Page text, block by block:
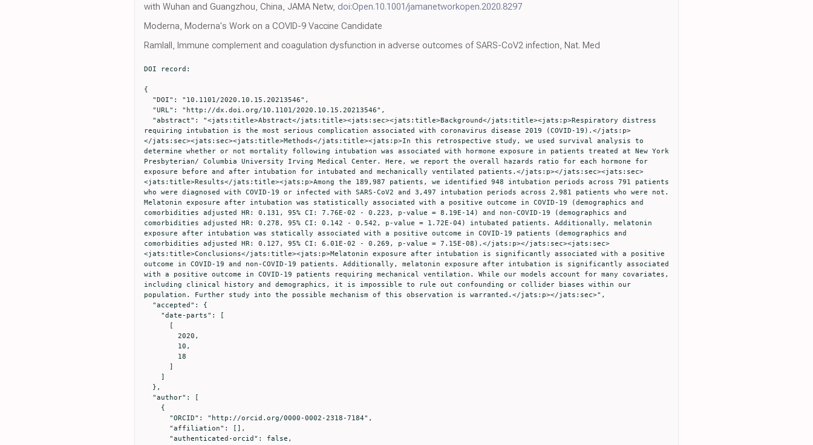
with Wuhan and Guangzhou, China, JAMA Netw, doi:Open.10.1001/jamanetworkopen.2020.8297
Moderna, Moderna's Work on a COVID-9 Vaccine Candidate
Ramlall, Immune complement and coagulation dysfunction in adverse outcomes of SARS-CoV2 infection, Nat. Med
DOI record:
{
requiring intubation is the most serious complication associated with coronavirus disease 2019 (COVID-19).</jats:p>
</jats:sec><jats:sec><jats:title>Methods</jats:title><jats:p>In this retrospective study, we used survival analysis to
determine whether or not mortality following intubation was associated with hormone exposure in patients treated at New York
Presbyterian/ Columbia University Irving Medical Center. Here, we report the overall hazards ratio for each hormone for
exposure before and after intubation for intubated and mechanically ventilated patients.</jats:p></jats:sec><jats:sec>
<jats:title>Results</jats:title><jats:p>Among the 189,987 patients, we identified 948 intubation periods across 791 patients
who were diagnosed with COVID-19 or infected with SARS-CoV2 and 3,497 intubation periods across 2,981 patients who were not.
Melatonin exposure after intubation was statistically associated with a positive outcome in COVID-19 (demographics and
comorbidities adjusted HR: 0.131, 95% CI: 7.76E-02 - 0.223, p-value = 8.19E-14) and non-COVID-19 (demographics and
comorbidities adjusted HR: 0.278, 95% CI: 0.142 - 0.542, p-value = 1.72E-04) intubated patients. Additionally, melatonin
exposure after intubation was statically associated with a positive outcome in COVID-19 patients (demographics and
comorbidities adjusted HR: 0.127, 95% CI: 6.01E-02 - 0.269, p-value = 7.15E-08).</jats:p></jats:sec><jats:sec>
<jats:title>Conclusions</jats:title><jats:p>Melatonin exposure after intubation is significantly associated with a positive
outcome in COVID-19 and non-COVID-19 patients. Additionally, melatonin exposure after intubation is significantly associated
with a positive outcome in COVID-19 patients requiring mechanical ventilation. While our models account for many covariates,
including clinical history and demographics, it is impossible to rule out confounding or collider biases within our
population. Further study into the possible mechanism of this observation is warranted.</jats:p></jats:sec>",